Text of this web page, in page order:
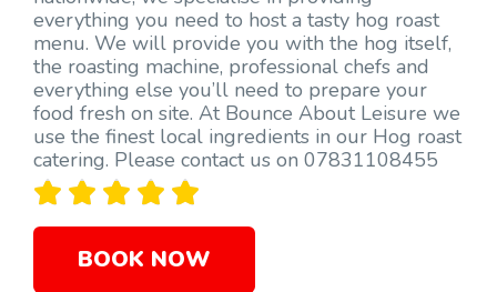
everything you need to host a tasty hog roast
menu. We will provide you with the hog itself,
the roasting machine, professional chefs and
everything else you’ll need to prepare your
food fresh on site. At Bounce About Leisure we
use the finest local ingredients in our Hog roast
catering. Please contact us on 07831108455
    
BOOK NOW